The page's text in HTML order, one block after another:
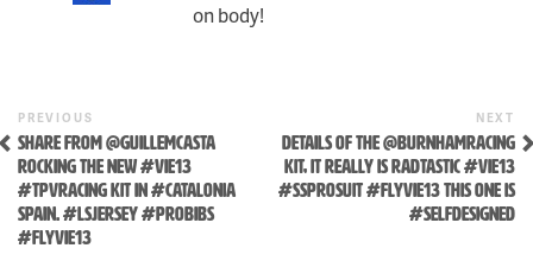
Skip
content
on body!
POST
NAVIGATION
Previous
Post
PREVIOUS
SHARE FROM @GUILLEMCASTA
ROCKING THE NEW #VIE13
#TPVRACING KIT IN #CATALONIA
SPAIN. #LSJERSEY #PROBIBS
#FLYVIE13
NEXT
DETAILS OF THE @BURNHAMRACING
KIT, IT REALLY IS RADTASTIC #VIE13
#SSPROSUIT #FLYVIE13 THIS ONE IS
#SELFDESIGNED